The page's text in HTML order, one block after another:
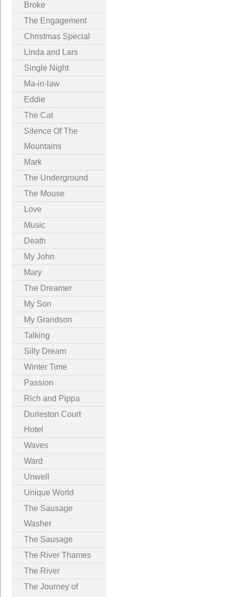
Broke
The Engagement
Christmas Special
Linda and Lars
Single Night
Ma-in-law
Eddie
The Cat
Silence Of The
Mountains
Mark
The Underground
The Mouse
Love
Music
Death
My John
Mary
The Dreamer
My Son
My Grandson
Talking
Silly Dream
Winter Time
Passion
Rich and Pippa
Durleston Court
Hotel
Waves
Ward
Unwell
Unique World
The Sausage
Washer
The Sausage
The River Thames
The River
The Journey of